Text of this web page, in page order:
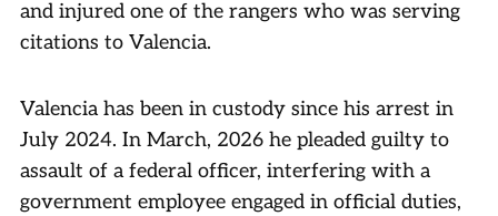
and injured one of the rangers who was serving
citations to Valencia.
Valencia has been in custody since his arrest in
July 2024. In March, 2026 he pleaded guilty to
assault of a federal officer, interfering with a
government employee engaged in official duties,